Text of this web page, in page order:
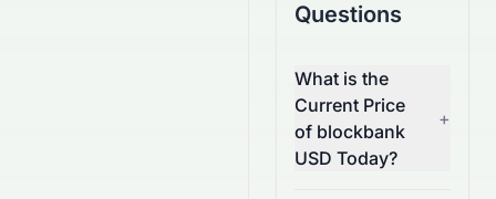
Questions
What is the
Current Price
of blockbank
USD Today?
+